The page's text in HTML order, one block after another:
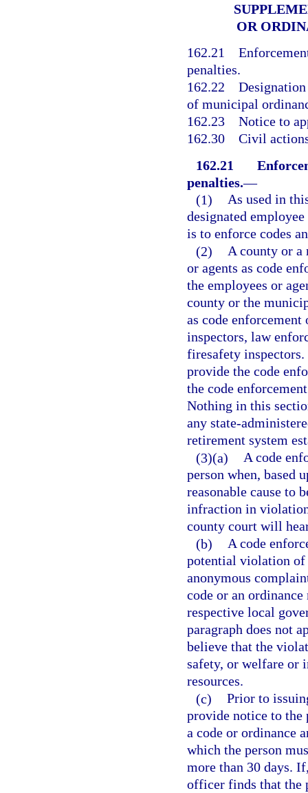
OR
162.21
penalties.
162.22
of municipal
162.23 Notice to
162.30 Civil
162.21
penalties.—
(1) As used in
designated
is to enforce codes
(2) A county or a
or agents as code
the employees or
county or the
as code
inspectors, law
firesafety inspectors.
provide the code
the code
Nothing in this
any state-
retirement system
(3)(a) A code
person when, based
reasonable cause to
infraction in
county court will
(b) A code
potential violation of
anonymous
code or an
respective local
paragraph does not
believe that the
safety, or welfare or
resources.
(c) Prior to
provide notice to the
a code or ordinance
which the person
more than 30 days.
officer finds that the